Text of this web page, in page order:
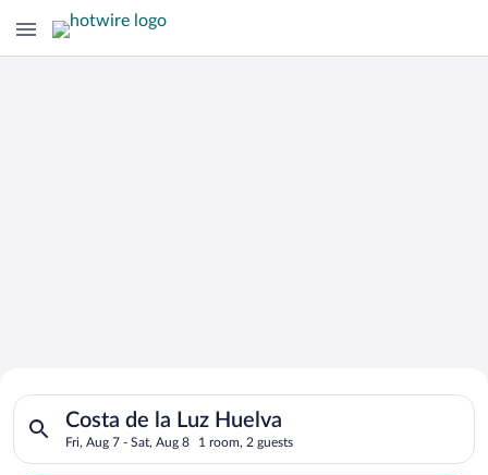
Search for Cheap Deals on
Hotels in Costa de la Luz Huelva
Costa de la Luz Huelva
Fri, Aug 7 - Sat, Aug 8 1 room, 2 guests
Search for hotels in Costa de la Luz Huelva. Check-in on Fri,